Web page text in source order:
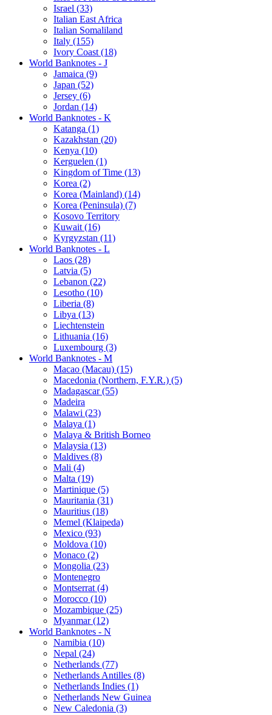
Israel (33)
Italian East Africa
Italian Somaliland
Italy (155)
Ivory Coast (18)
World Banknotes - J
Jamaica (9)
Japan (52)
Jersey (6)
Jordan (14)
World Banknotes - K
Katanga (1)
Kazakhstan (20)
Kenya (10)
Kerguelen (1)
Kingdom of Time (13)
Korea (2)
Korea (Mainland) (14)
Korea (Peninsula) (7)
Kosovo Territory
Kuwait (16)
Kyrgyzstan (11)
World Banknotes - L
Laos (28)
Latvia (5)
Lebanon (22)
Lesotho (10)
Liberia (8)
Libya (13)
Liechtenstein
Lithuania (16)
Luxembourg (3)
World Banknotes - M
Macao (Macau) (15)
Macedonia (Northern, F.Y.R.) (5)
Madagascar (55)
Madeira
Malawi (23)
Malaya (1)
Malaya & British Borneo
Malaysia (13)
Maldives (8)
Mali (4)
Malta (19)
Martinique (5)
Mauritania (31)
Mauritius (18)
Memel (Klaipeda)
Mexico (93)
Moldova (10)
Monaco (2)
Mongolia (23)
Montenegro
Montserrat (4)
Morocco (10)
Mozambique (25)
Myanmar (12)
World Banknotes - N
Namibia (10)
Nepal (24)
Netherlands (77)
Netherlands Antilles (8)
Netherlands Indies (1)
Netherlands New Guinea
New Caledonia (3)